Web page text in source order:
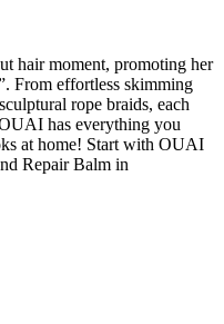
hair moment, promoting her
From effortless skimming
rope braids, each
has everything you
at home! Start with OUAI
Repair Balm in